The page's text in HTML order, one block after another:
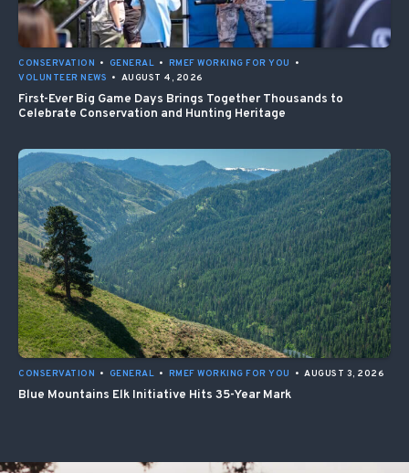
CONSERVATION • GENERAL • RMEF WORKING FOR YOU
•
VOLUNTEER NEWS • AUGUST 4, 2026
First-Ever Big Game Days Brings Together Thousands to
Celebrate Conservation and Hunting Heritage
CONSERVATION • GENERAL • RMEF WORKING FOR YOU • AUGUST 3, 2026
Blue Mountains Elk Initiative Hits 35-Year Mark